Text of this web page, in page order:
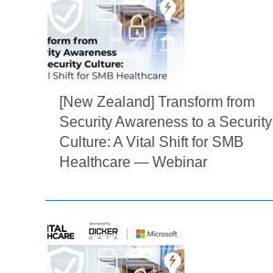
[New Zealand] Transform from
Security Awareness to a Security
Culture: A Vital Shift for SMB
Healthcare — Webinar